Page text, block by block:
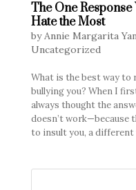
The One
Hate the Most
byAnnie Margarita
Uncategorized
What is the best way to
bullying you? When I
always thought the
doesn’t work—because
to insult you, a different